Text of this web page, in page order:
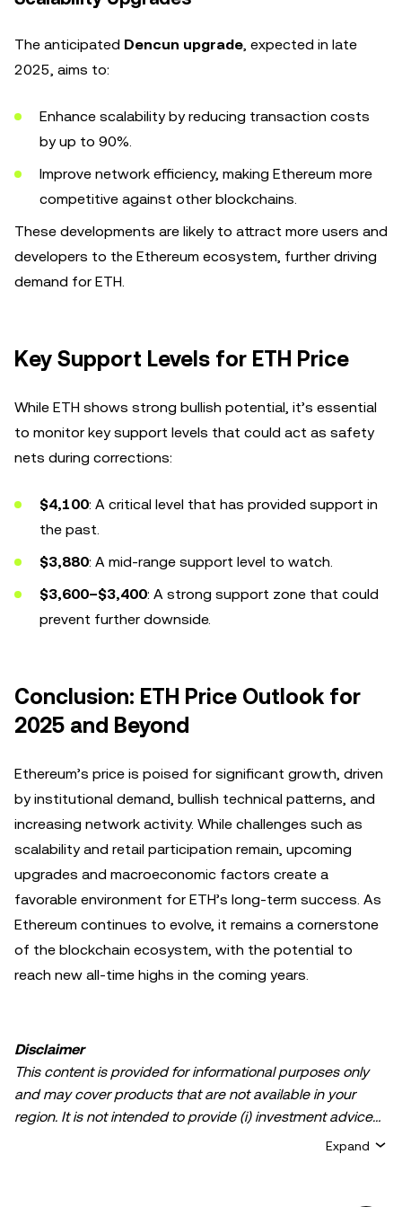
The anticipated Dencun upgrade, expected in late
2025, aims to:
Enhance scalability by reducing transaction costs
by up to 90%.
Improve network efficiency, making Ethereum more
competitive against other blockchains.
These developments are likely to attract more users and
developers to the Ethereum ecosystem, further driving
demand for ETH.
Key Support Levels for ETH Price
While ETH shows strong bullish potential, it’s essential
to monitor key support levels that could act as safety
nets during corrections:
$4,100: A critical level that has provided support in
the past.
$3,880: A mid-range support level to watch.
$3,600–$3,400: A strong support zone that could
prevent further downside.
Conclusion: ETH Price Outlook for
2025 and Beyond
Ethereum’s price is poised for significant growth, driven
by institutional demand, bullish technical patterns, and
increasing network activity. While challenges such as
scalability and retail participation remain, upcoming
upgrades and macroeconomic factors create a
favorable environment for ETH’s long-term success. As
Ethereum continues to evolve, it remains a cornerstone
of the blockchain ecosystem, with the potential to
reach new all-time highs in the coming years.
Disclaimer
This content is provided for informational purposes only
and may cover products that are not available in your
region. It is not intended to provide (i) investment advice
Expand